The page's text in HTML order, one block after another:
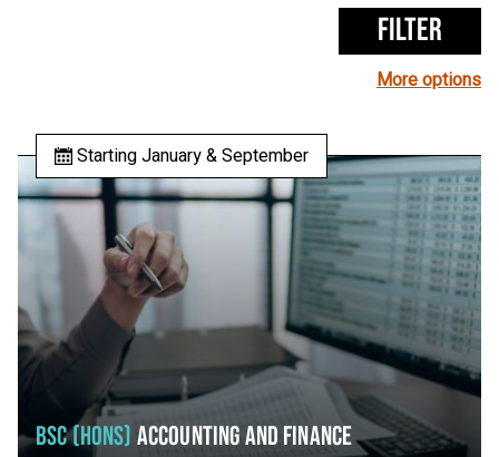
Filter
More options
Starting January & September
BSC (HONS) ACCOUNTING AND FINANCE